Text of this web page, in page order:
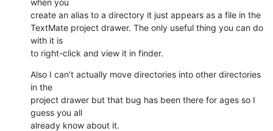
create an alias to a directory it just appears as a file in the
TextMate project drawer. The only useful thing you can do
with it is
to right-click and view it in finder.
Also I can’t actually move directories into other directories
in the
project drawer but that bug has been there for ages so I
guess you all
already know about it.